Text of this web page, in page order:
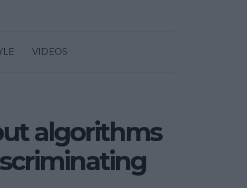
VIDEOS
algorithms